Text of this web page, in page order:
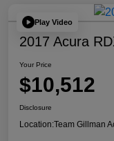
Play Video
2017 Acura
Your Price
$10,512
Disclosure
Location:Team Gillman